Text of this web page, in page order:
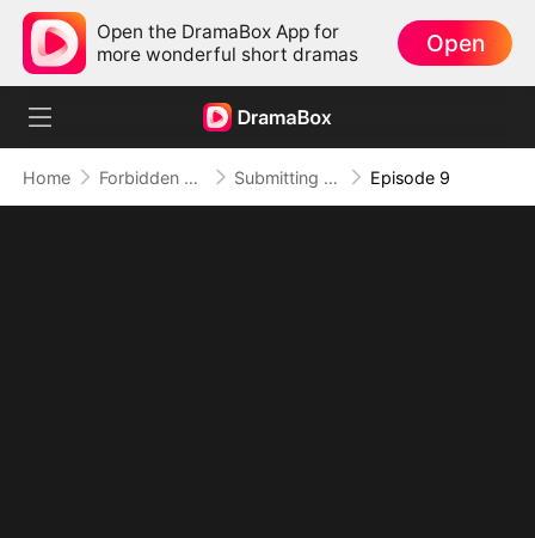
Open the DramaBox App for
more wonderful short dramas
Open
Home Forbidden Love Submitting to My Bestie's Dad Episode 9